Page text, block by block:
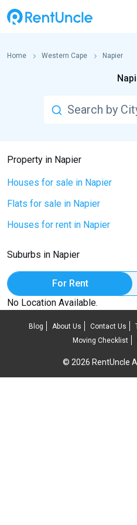
Home Western Cape Napier
Property in Napier
Houses for sale in Napier
Flats for sale in Napier
Houses for rent in Napier
Suburbs in Napier
For Rent
No Location Available.
Blog About Us Contact Us
Moving Checklist
© 2026 RentUncle